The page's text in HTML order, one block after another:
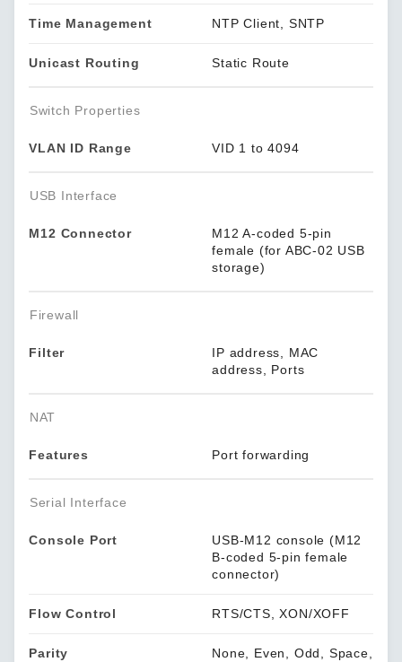
Time Management NTP Client, SNTP
Unicast Routing Static Route
Switch Properties
VLAN ID Range VID 1 to 4094
USB Interface
M12 Connector
M12 A-coded 5-pin
female (for ABC-02 USB
storage)
Firewall
Filter
IP address, MAC
address, Ports
NAT
Features Port forwarding
Serial Interface
Console Port
USB-M12 console (M12
B-coded 5-pin female
connector)
Flow Control RTS/CTS, XON/XOFF
Parity
None, Even, Odd, Space,